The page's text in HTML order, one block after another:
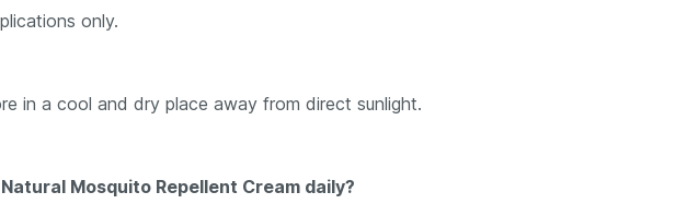
only.
in a cool and dry place away from direct sunlight.
Mosquito Repellent Cream daily?